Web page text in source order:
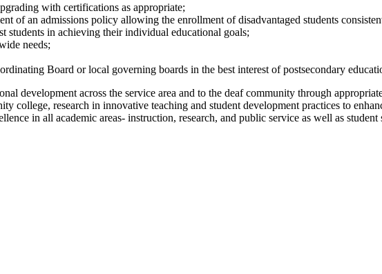
with certifications as appropriate;
of an admissions policy allowing the enrollment of disadvantaged students
students in achieving their individual educational goals;
needs;
Board or local governing boards in the best interest of postsecondary
development across the service area and to the deaf community through
college, research in innovative teaching and student development practices to
in all academic areas- instruction, research, and public service as well as